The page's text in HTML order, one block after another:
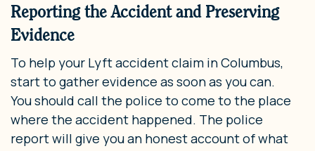
Reporting the Accident and Preserving
Evidence
To help your Lyft accident claim in Columbus,
start to gather evidence as soon as you can.
You should call the police to come to the place
where the accident happened. The police
report will give you an honest account of what